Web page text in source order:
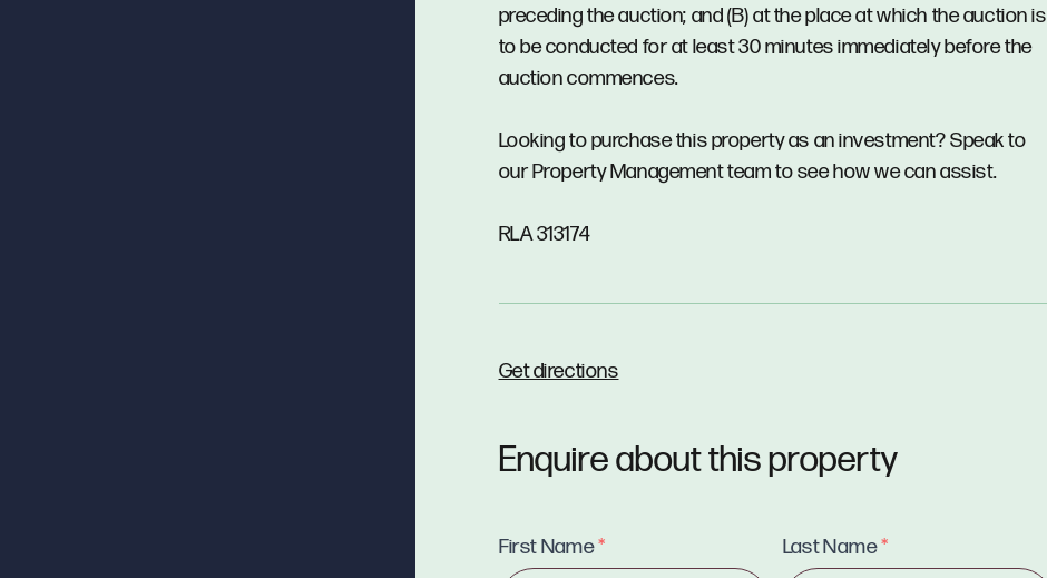
preceding the auction; and (B) at the place at which the auction is
to be conducted for at least 30 minutes immediately before the
auction commences.
Looking to purchase this property as an investment? Speak to
our Property Management team to see how we can assist.
RLA 313174
Get directions
Enquire about this property
First Name* Last Name*